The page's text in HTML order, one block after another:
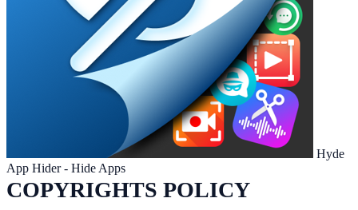
Hyde
App Hider - Hide Apps
COPYRIGHTS POLICY